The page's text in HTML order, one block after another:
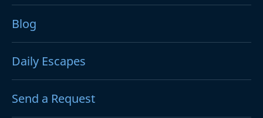
Blog
Daily Escapes
Send a Request